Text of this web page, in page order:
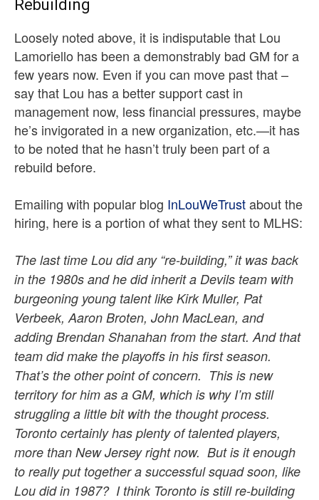
Rebuilding
Loosely noted above, it is indisputable that Lou
Lamoriello has been a demonstrably bad GM for a
few years now. Even if you can move past that –
say that Lou has a better support cast in
management now, less financial pressures, maybe
he’s invigorated in a new organization, etc.—it has
to be noted that he hasn’t truly been part of a
rebuild before.
Emailing with popular blog InLouWeTrustabout the
hiring, here is a portion of what they sent to MLHS:
The last time Lou did any “re-building,” it was back
in the 1980s and he did inherit a Devils team with
burgeoning young talent like Kirk Muller, Pat
Verbeek, Aaron Broten, John MacLean, and
adding Brendan Shanahan from the start. And that
team did make the playoffs in his first season.
That’s the other point of concern. This is new
territory for him as a GM, which is why I’m still
struggling a little bit with the thought process.
Toronto certainly has plenty of talented players,
more than New Jersey right now. But is it enough
to really put together a successful squad soon, like
Lou did in 1987? I think Toronto is still re-building